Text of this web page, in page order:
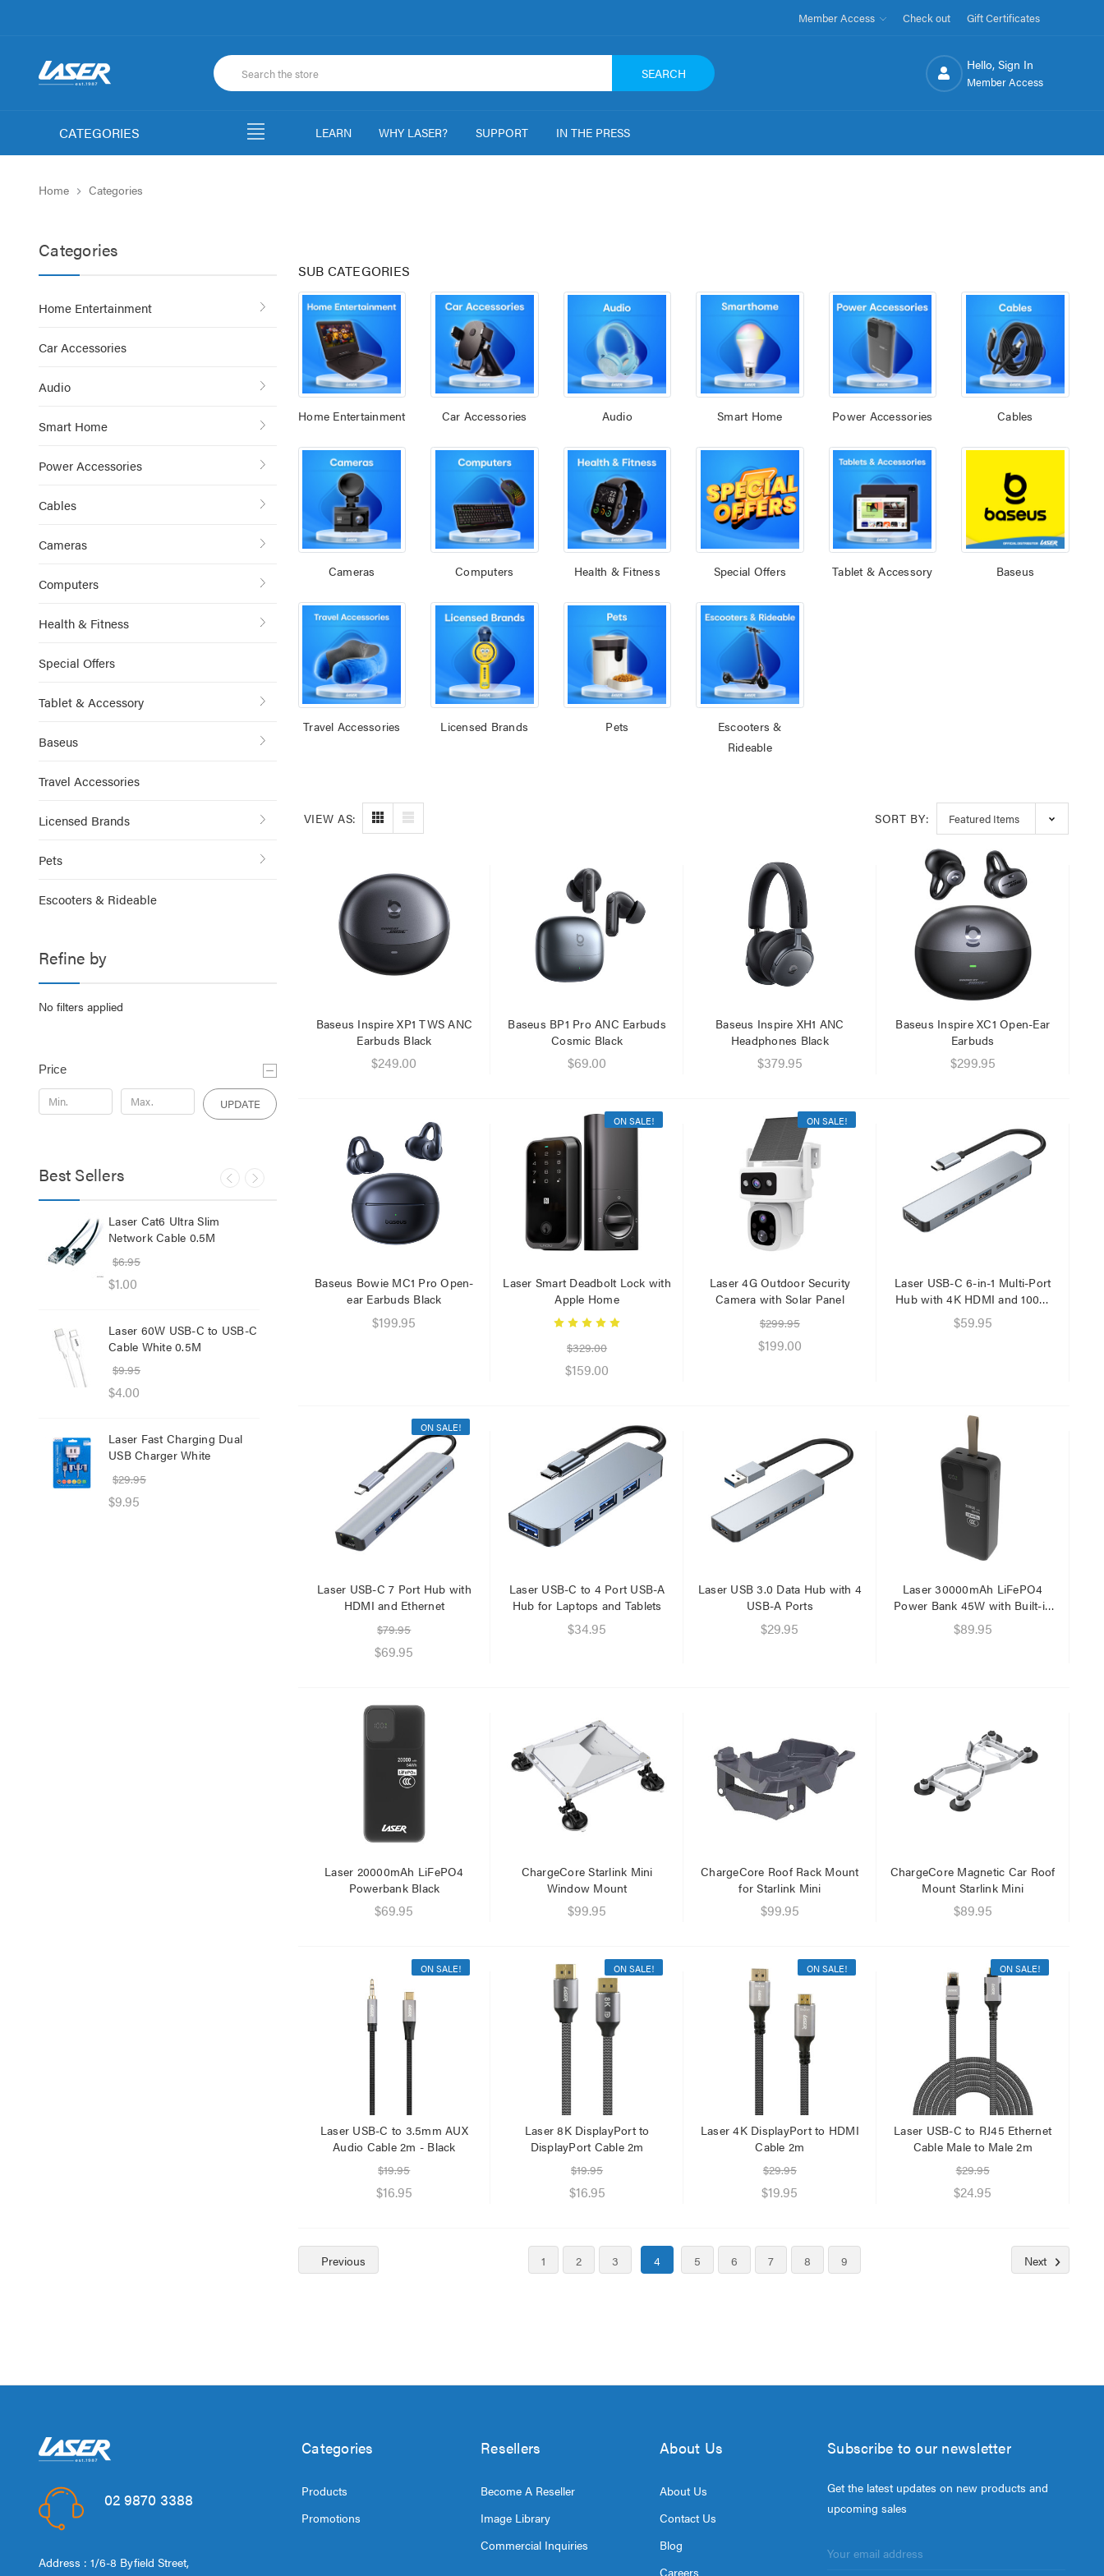
Member Access Check out Gift Certificates
SEARCH
Hello, Sign In
Member Access
CATEGORIES LEARN WHY LASER? SUPPORT IN THE PRESS
Home Categories
Categories
Home Entertainment
Car Accessories
Audio
Smart Home
Power Accessories
Cables
Cameras
Computers
Health & Fitness
Special Offers
Tablet & Accessory
Baseus
Travel Accessories
Licensed Brands
Pets
Escooters & Rideable
Refine by
No filters applied
Price
UPDATE
Best Sellers
Laser Cat6 Ultra Slim
Network Cable 0.5M
$6.95
$1.00
Laser 60W USB-C to USB-C
Cable White 0.5M
$9.95
$4.00
Laser Fast Charging Dual
USB Charger White
$29.95
$9.95
Laser Fast Charging Dual
USB Charger Black
$12.95
Laser Cat6 Ultra Slim
Laser 10W RGB Downlight
with Voice Control
$39.95
$25.95
Laser 400ml Compressed
Air Duster Spray for
Electronics
E14 - App & Voice Control
$15.00
$7.50
Mask Blue 20 Pack
$39.95
Laser Mini Karaoke Speaker
2 Wireless Mics Pink
SUB CATEGORIES
Home Entertainment Car Accessories Audio Smart Home Power Accessories Cables
Cameras Computers Health & Fitness Special Offers Tablet & Accessory Baseus
Travel Accessories Licensed Brands Pets
Escooters &
Rideable
VIEW AS: SORT BY:
Baseus Inspire XP1 TWS ANC
Earbuds Black
$249.00
Baseus BP1 Pro ANC Earbuds
Cosmic Black
$69.00
Baseus Inspire XH1 ANC
Headphones Black
$379.95
Baseus Inspire XC1 Open-Ear
Earbuds
$299.95
Baseus Bowie MC1 Pro Open-
ear Earbuds Black
$199.95
ON SALE!
Laser Smart Deadbolt Lock with
Apple Home
$329.00
$159.00
ON SALE!
Laser 4G Outdoor Security
Camera with Solar Panel
$299.95
$199.00
Laser USB-C 6-in-1 Multi-Port
Hub with 4K HDMI and 100W
PD Charging
$59.95
ON SALE!
Laser USB-C 7 Port Hub with
HDMI and Ethernet
$79.95
$69.95
Laser USB-C to 4 Port USB-A
Hub for Laptops and Tablets
$34.95
Laser USB 3.0 Data Hub with 4
USB-A Ports
$29.95
Laser 30000mAh LiFePO4
Power Bank 45W with Built-in
Cables
$89.95
Laser 20000mAh LiFePO4
Powerbank Black
$69.95
ChargeCore Starlink Mini
Window Mount
$99.95
ChargeCore Roof Rack Mount
for Starlink Mini
$99.95
ChargeCore Magnetic Car Roof
Mount Starlink Mini
$89.95
ON SALE!
Laser USB-C to 3.5mm AUX
Audio Cable 2m - Black
$19.95
$16.95
ON SALE!
Laser 8K DisplayPort to
DisplayPort Cable 2m
$19.95
$16.95
ON SALE!
Laser 4K DisplayPort to HDMI
Cable 2m
$29.95
$19.95
ON SALE!
Laser USB-C to RJ45 Ethernet
Cable Male to Male 2m
$29.95
$24.95
Previous 1 2 3 4 5 6 7 8 9 Next
02 9870 3388
Address : 1/6-8 Byfield Street,
Categories
Products
Promotions
Resellers
Become A Reseller
Image Library
Commercial Inquiries
About Us
About Us
Contact Us
Blog
Careers
Subscribe to our newsletter
Get the latest updates on new products and
upcoming sales
Address